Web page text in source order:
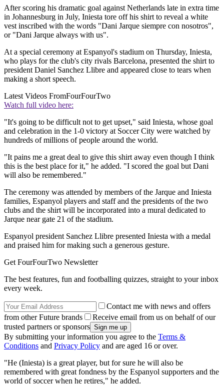
After scoring his dramatic goal against Netherlands late in extra time
in Johannesburg in July, Iniesta tore off his shirt to reveal a white
vest inscribed with the words "Dani Jarque siempre con nosotros",
or "Dani Jarque always with us".
At a special ceremony at Espanyol's stadium on Thursday, Iniesta,
who plays for the club's city rivals Barcelona, presented the shirt to
president Daniel Sanchez Llibre and appeared close to tears when
making a short speech.
Latest Videos FromFourFourTwo
Watch full video here:
"It's going to be difficult not to get upset," said Iniesta, whose goal
and celebration in the 1-0 victory at Soccer City were watched by
hundreds of millions of people around the world.
"It pains me a great deal to give this shirt away even though I think
this is the best place for it," he added. "I scored the goal but Dani
will also be remembered."
The ceremony was attended by members of the Jarque and Iniesta
families, Espanyol players and staff and the presidents of the two
clubs and the shirt will be incorporated into a mural dedicated to
Jarque near gate 21 of the stadium.
Espanyol president Sanchez Llibre presented Iniesta with a medal
and praised him for making such a generous gesture.
Get FourFourTwo Newsletter
The best features, fun and footballing quizzes, straight to your inbox
every week.
Contact me with news and offers
from other Future brands
Receive email from us on behalf of our
trusted partners or sponsors
By submitting your information you agree to the Terms &
Conditions and Privacy Policy and are aged 16 or over.
"He (Iniesta) is a great player, but for sure he will also be
remembered with great fondness by the Espanyol supporters and the
world of soccer when he retires," he added.